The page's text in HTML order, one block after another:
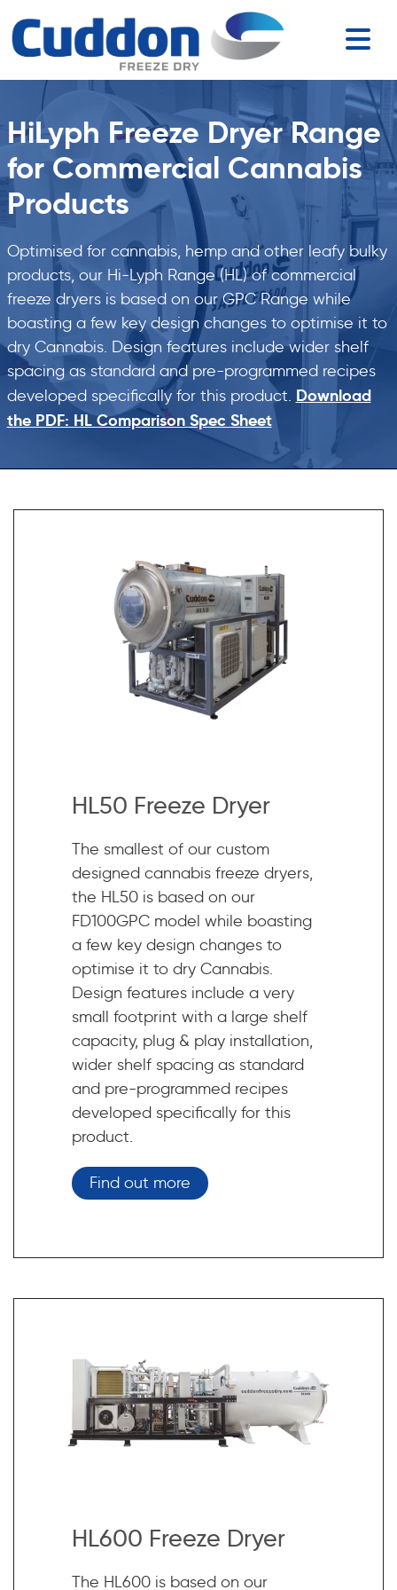
HiLyph Freeze Dryer Range
for Commercial Cannabis
Products
Optimised for cannabis, hemp and other leafy bulky
products, our Hi-Lyph Range (HL) of commercial
freeze dryers is based on our GPC Range while
boasting a few key design changes to optimise it to
dry Cannabis. Design features include wider shelf
spacing as standard and pre-programmed recipes
developed specifically for this product. Download
the PDF: HL Comparison Spec Sheet
HL50 Freeze Dryer
The smallest of our custom
designed cannabis freeze dryers,
the HL50 is based on our
FD100GPC model while boasting
a few key design changes to
optimise it to dry Cannabis.
Design features include a very
small footprint with a large shelf
capacity, plug & play installation,
wider shelf spacing as standard
and pre-programmed recipes
developed specifically for this
product.
Find out more
HL600 Freeze Dryer
The HL600 is based on our